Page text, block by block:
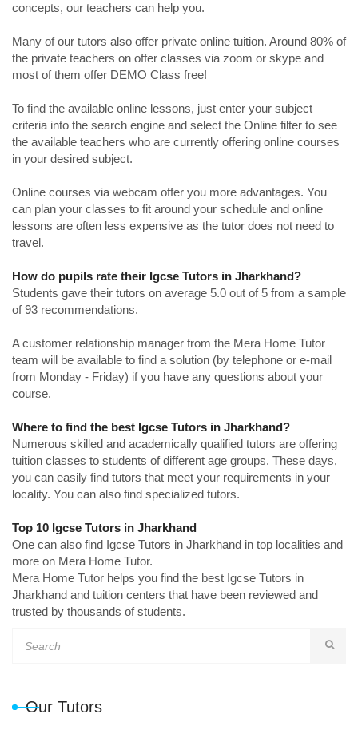
concepts, our teachers can help you.
Many of our tutors also offer private online tuition. Around 80% of
the private teachers on offer classes via zoom or skype and
most of them offer DEMO Class free!
To find the available online lessons, just enter your subject
criteria into the search engine and select the Online filter to see
the available teachers who are currently offering online courses
in your desired subject.
Online courses via webcam offer you more advantages. You
can plan your classes to fit around your schedule and online
lessons are often less expensive as the tutor does not need to
travel.
How do pupils rate their Igcse Tutors in Jharkhand?
Students gave their tutors on average 5.0 out of 5 from a sample
of 93 recommendations.
A customer relationship manager from the Mera Home Tutor
team will be available to find a solution (by telephone or e-mail
from Monday - Friday) if you have any questions about your
course.
Where to find the best Igcse Tutors in Jharkhand?
Numerous skilled and academically qualified tutors are offering
tuition classes to students of different age groups. These days,
you can easily find tutors that meet your requirements in your
locality. You can also find specialized tutors.
Top 10 Igcse Tutors in Jharkhand
One can also find Igcse Tutors in Jharkhand in top localities and
more on Mera Home Tutor.
Mera Home Tutor helps you find the best Igcse Tutors in
Jharkhand and tuition centers that have been reviewed and
trusted by thousands of students.
Our Tutors